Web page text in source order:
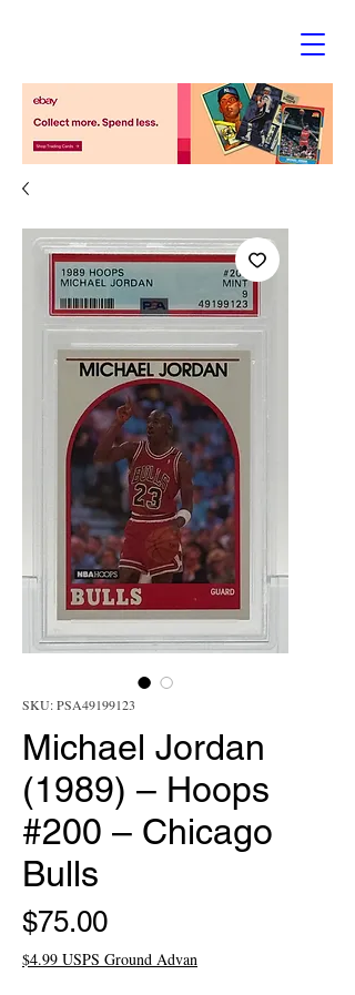
SKU: PSA49199123
Michael Jordan
(1989) – Hoops
#200 – Chicago
Bulls
$75.00Price
$4.99 USPS Ground Advan